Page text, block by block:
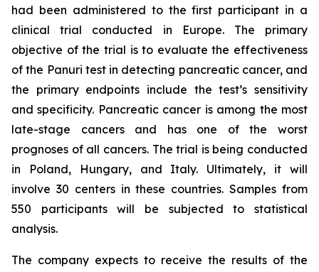
had been administered to the first participant in a
clinical trial conducted in Europe. The primary
objective of the trial is to evaluate the effectiveness
of the Panuri test in detecting pancreatic cancer, and
the primary endpoints include the test’s sensitivity
and specificity. Pancreatic cancer is among the most
late-stage cancers and has one of the worst
prognoses of all cancers. The trial is being conducted
in Poland, Hungary, and Italy. Ultimately, it will
involve 30 centers in these countries. Samples from
550 participants will be subjected to statistical
analysis.
The company expects to receive the results of the